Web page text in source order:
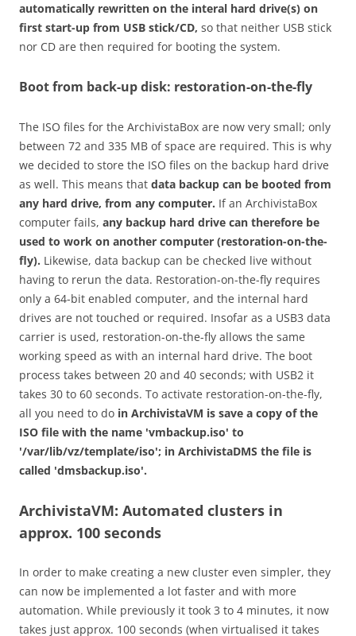
automatically rewritten on the interal hard drive(s) on
first start-up from USB stick/CD, so that neither USB stick
nor CD are then required for booting the system.
Boot from back-up disk: restoration-on-the-fly
The ISO files for the ArchivistaBox are now very small; only
between 72 and 335 MB of space are required. This is why
we decided to store the ISO files on the backup hard drive
as well. This means that data backup can be booted from
any hard drive, from any computer. If an ArchivistaBox
computer fails, any backup hard drive can therefore be
used to work on another computer (restoration-on-the-
fly). Likewise, data backup can be checked live without
having to rerun the data. Restoration-on-the-fly requires
only a 64-bit enabled computer, and the internal hard
drives are not touched or required. Insofar as a USB3 data
carrier is used, restoration-on-the-fly allows the same
working speed as with an internal hard drive. The boot
process takes between 20 and 40 seconds; with USB2 it
takes 30 to 60 seconds. To activate restoration-on-the-fly,
all you need to do in ArchivistaVM is save a copy of the
ISO file with the name 'vmbackup.iso' to
'/var/lib/vz/template/iso'; in ArchivistaDMS the file is
called 'dmsbackup.iso'.
ArchivistaVM: Automated clusters in
approx. 100 seconds
In order to make creating a new cluster even simpler, they
can now be implemented a lot faster and with more
automation. While previously it took 3 to 4 minutes, it now
takes just approx. 100 seconds (when virtualised it takes